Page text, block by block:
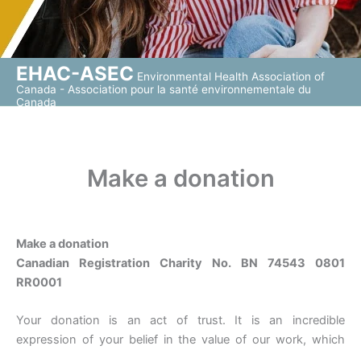
EHAC-ASEC Environmental Health Association of
Canada - Association pour la santé environnementale du
Canada
Make a donation
Make a donation
Canadian Registration Charity No. BN 74543 0801
RR0001
Your donation is an act of trust. It is an incredible
expression of your belief in the value of our work, which